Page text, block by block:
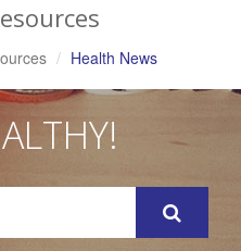
Health News